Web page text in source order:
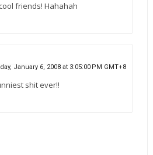
friends! Hahahah
January 6, 2008 at 3:05:00 PM GMT+8
shit ever!!